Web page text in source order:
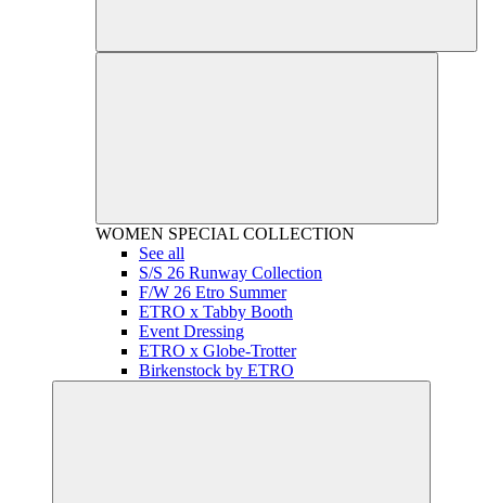
WOMEN SPECIAL COLLECTION
See all
S/S 26 Runway Collection
F/W 26 Etro Summer
ETRO x Tabby Booth
Event Dressing
ETRO x Globe-Trotter
Birkenstock by ETRO